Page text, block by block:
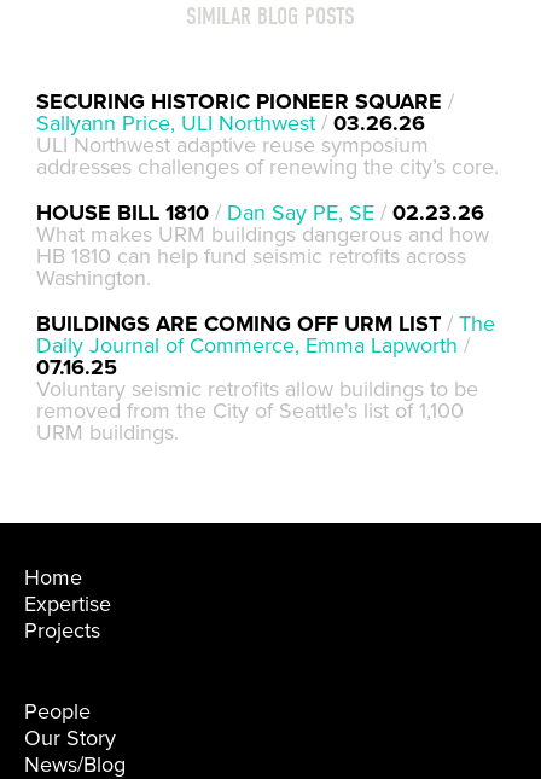
SIMILAR BLOG POSTS
SECURING HISTORIC PIONEER SQUARE /
Sallyann Price, ULI Northwest / 03.26.26
ULI Northwest adaptive reuse symposium
addresses challenges of renewing the city’s core.
HOUSE BILL 1810 / Dan Say PE, SE / 02.23.26
What makes URM buildings dangerous and how
HB 1810 can help fund seismic retrofits across
Washington.
BUILDINGS ARE COMING OFF URM LIST / The
Daily Journal of Commerce, Emma Lapworth /
07.16.25
Voluntary seismic retrofits allow buildings to be
removed from the City of Seattle's list of 1,100
URM buildings.
Home
Expertise
Projects
People
Our Story
News/Blog